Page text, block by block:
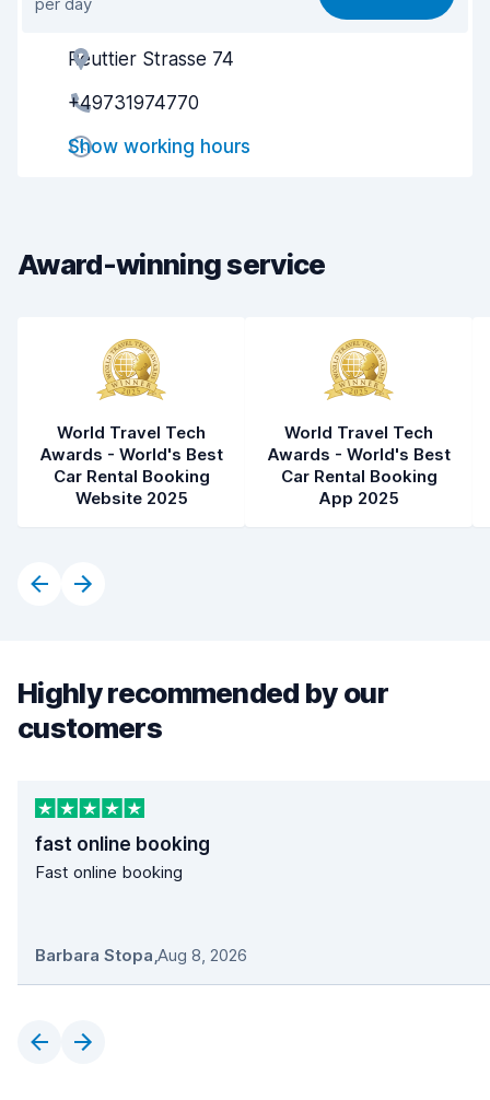
Ease of finding 8.2
Agent helpfulness
Pick-up speed
Drop-off speed
Car condition
Reuttier Strasse 74
+49731974770
Show working hours
Award-winning service
World Travel Tech
Awards - World's Best
Car Rental Booking
Website 2025
World Travel Tech
Awards - World's Best
Car Rental Booking
App 2025
Highly recommended by our
customers
fast online booking
Fast online booking
Barbara Stopa,Aug 8, 2026